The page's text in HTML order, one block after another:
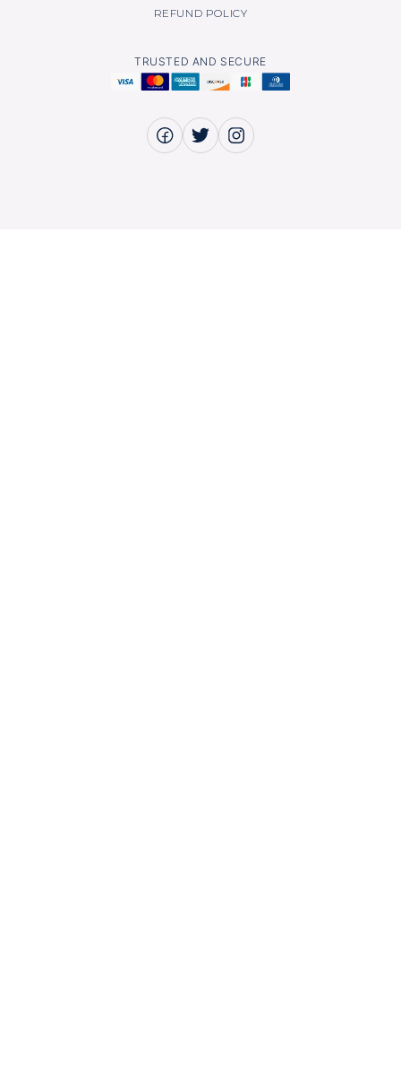
REFUND POLICY
TRUSTED AND SECURE